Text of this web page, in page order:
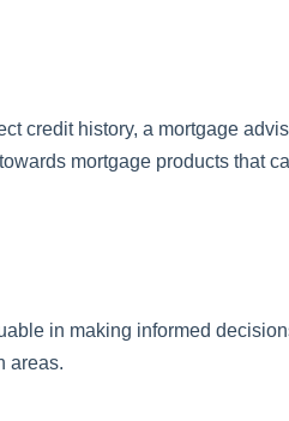
credit history, a mortgage
mortgage products that
in making informed
areas.